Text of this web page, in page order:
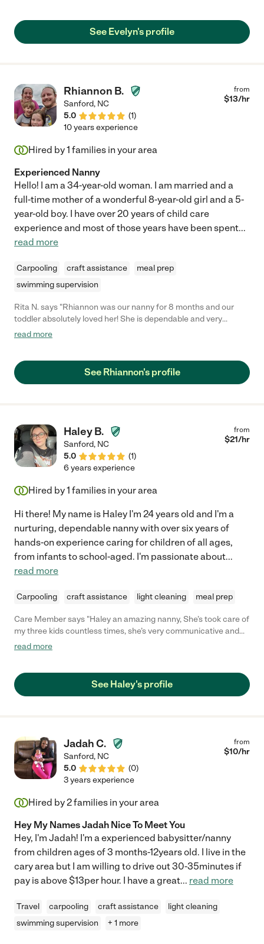
See Evelyn's profile
Rhiannon B.
Sanford, NC
5.0
(1)
from
$13/hr
10 years experience
Hired by1 families in your area
Experienced Nanny
Hello! I am a 34-year-old woman. I am married and a
full-time mother of a wonderful 8-year-old girl and a 5-
year-old boy. I have over 20 years of child care
experience and most of those years have been spent...
read more
Carpooling craft assistance
meal prep
swimming supervision
Rita N. says "Rhiannon was our nanny for 8 months and our
toddler absolutely loved her! She is dependable and very
reliable and always punctual. She is very caring, always has a
amazing nanny and I can't recommend her enough!"
read more
See Rhiannon's profile
Haley B.
Sanford, NC
5.0
(1)
from
$21/hr
6 years experience
Hired by1 families in your area
Hi there! My name is Haley I'm 24 years old and I'm a
nurturing, dependable nanny with over six years of
hands-on experience caring for children of all ages,
from infants to school-aged. I'm passionate about...
read more
Carpooling craft assistance light cleaning meal prep
Care Member says "Haley an amazing nanny, She’s took care of
my three kids countless times, she’s very communicative and
trustworthy! I still have her watch my kids every now and then, I
read more
See Haley's profile
Jadah C.
Sanford, NC
5.0
(0)
from
$10/hr
3 years experience
Hired by2families in your area
Hey My Names Jadah Nice To Meet You
Hey, I'm Jadah! I'm a experienced babysitter/nanny
from children ages of 3 months-12years old. I live in the
cary area but I am willing to drive out 30-35minutes if
pay is above $13per hour. I have a great... read more
Travel carpooling craft assistance
light cleaning
swimming supervision
+ 1 more